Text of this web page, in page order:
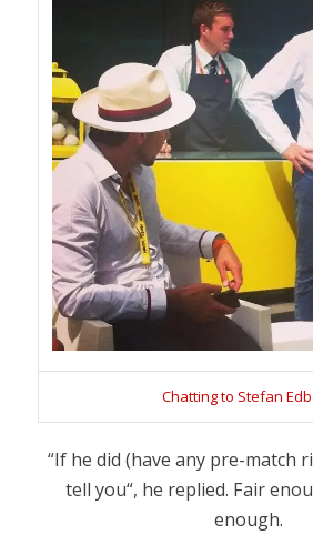
Chatting to Stefan
“If he did (have any pre-match
tell you“, he replied. Fair
enough.